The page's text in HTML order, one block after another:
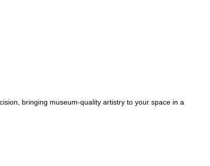
bringing museum-quality artistry to your space in a